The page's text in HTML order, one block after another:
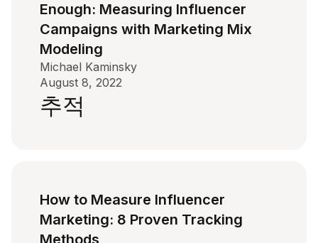
Enough: Measuring Influencer
Campaigns with Marketing Mix
Modeling
Michael Kaminsky
August 8, 2022
추적
How to Measure Influencer
Marketing: 8 Proven Tracking
Methods